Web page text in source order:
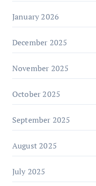
January 2026
December 2025
November 2025
October 2025
September 2025
August 2025
July 2025